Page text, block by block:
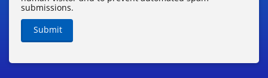
submissions.
Submit